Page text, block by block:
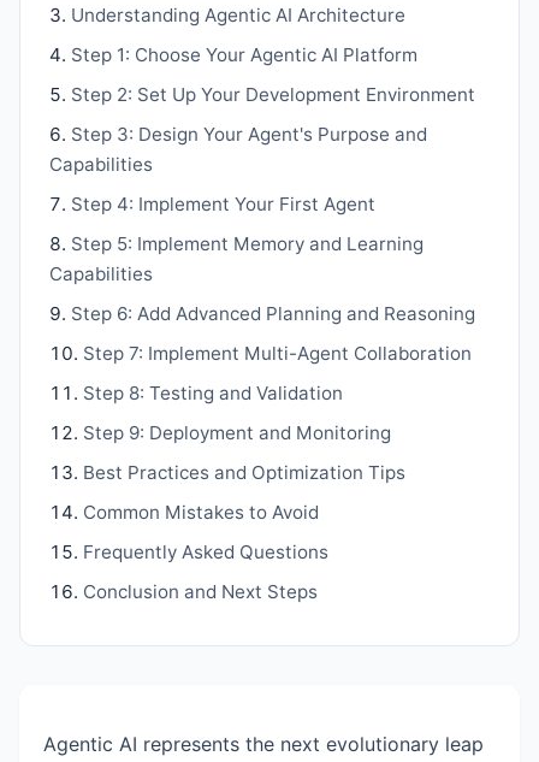
Understanding Agentic AI Architecture
Step 1: Choose Your Agentic AI Platform
Step 2: Set Up Your Development Environment
Step 3: Design Your Agent's Purpose and
Capabilities
Step 4: Implement Your First Agent
Step 5: Implement Memory and Learning
Capabilities
Step 6: Add Advanced Planning and Reasoning
Step 7: Implement Multi-Agent Collaboration
Step 8: Testing and Validation
Step 9: Deployment and Monitoring
Best Practices and Optimization Tips
Common Mistakes to Avoid
Frequently Asked Questions
Conclusion and Next Steps
Agentic AI represents the next evolutionary leap